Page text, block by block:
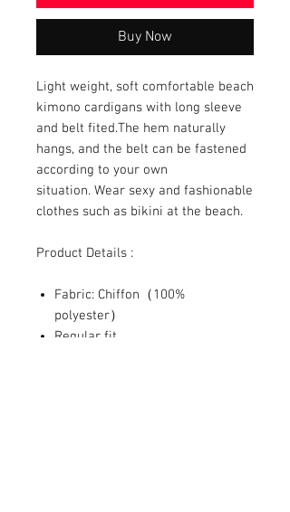
Buy Now
Light weight, soft comfortable beach
kimono cardigans with long sleeve
and belt fited.The hem naturally
hangs, and the belt can be fastened
according to your own
situation. Wear sexy and fashionable
clothes such as bikini at the beach.
Product Details :
Fabric: Chiffon（100%
polyester）
Regular fit